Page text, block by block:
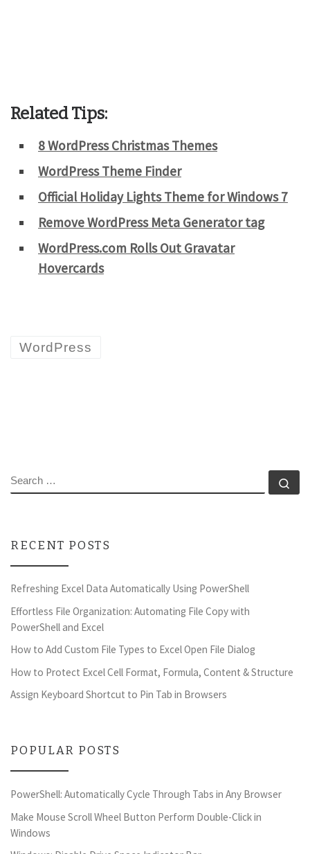
Related Tips:
8 WordPress Christmas Themes
WordPress Theme Finder
Official Holiday Lights Theme for Windows 7
Remove WordPress Meta Generator tag
WordPress.com Rolls Out Gravatar
Hovercards
WordPress
SEARCH
RECENT POSTS
Refreshing Excel Data Automatically Using PowerShell
Effortless File Organization: Automating File Copy with
PowerShell and Excel
How to Add Custom File Types to Excel Open File Dialog
How to Protect Excel Cell Format, Formula, Content & Structure
Assign Keyboard Shortcut to Pin Tab in Browsers
POPULAR POSTS
PowerShell: Automatically Cycle Through Tabs in Any Browser
Make Mouse Scroll Wheel Button Perform Double-Click in
Windows